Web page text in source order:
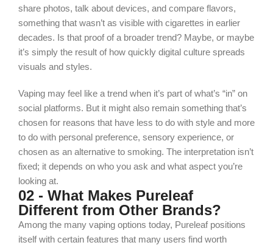
share photos, talk about devices, and compare flavors,
something that wasn’t as visible with cigarettes in earlier
decades. Is that proof of a broader trend? Maybe, or maybe
it’s simply the result of how quickly digital culture spreads
visuals and styles.
Vaping may feel like a trend when it’s part of what’s “in” on
social platforms. But it might also remain something that’s
chosen for reasons that have less to do with style and more
to do with personal preference, sensory experience, or
chosen as an alternative to smoking. The interpretation isn’t
fixed; it depends on who you ask and what aspect you’re
looking at.
02 - What Makes Pureleaf
Different from Other Brands?
Among the many vaping options today, Pureleaf positions
itself with certain features that many users find worth